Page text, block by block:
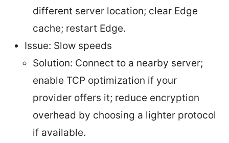
different server location; clear Edge
cache; restart Edge.
Issue: Slow speeds
Solution: Connect to a nearby server;
enable TCP optimization if your
provider offers it; reduce encryption
overhead by choosing a lighter protocol
if available.